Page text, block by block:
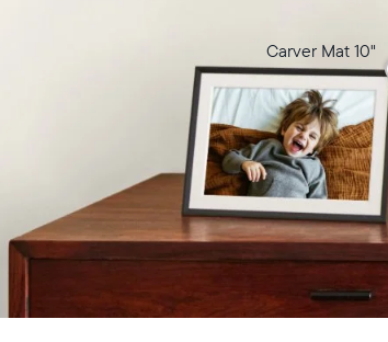
Carver Mat 10"